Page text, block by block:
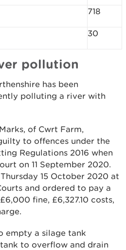
718
30
pollution
has been
polluting a river with
of Cwrt Farm,
to offences under the
Regulations 2016 when
on 11 September 2020.
15 October 2020 at
and ordered to pay a
fine, £6,327.10 costs,
empty a silage tank
to overflow and drain